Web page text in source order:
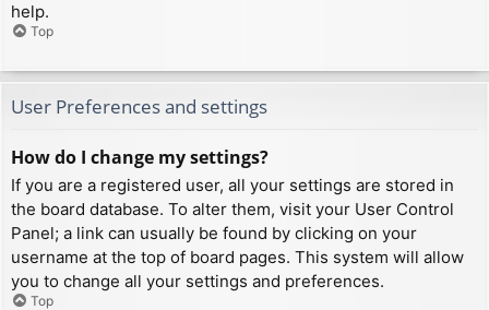
help.
Top
User Preferences and settings
How do I change my settings?
If you are a registered user, all your settings are stored in
the board database. To alter them, visit your User Control
Panel; a link can usually be found by clicking on your
username at the top of board pages. This system will allow
you to change all your settings and preferences.
Top